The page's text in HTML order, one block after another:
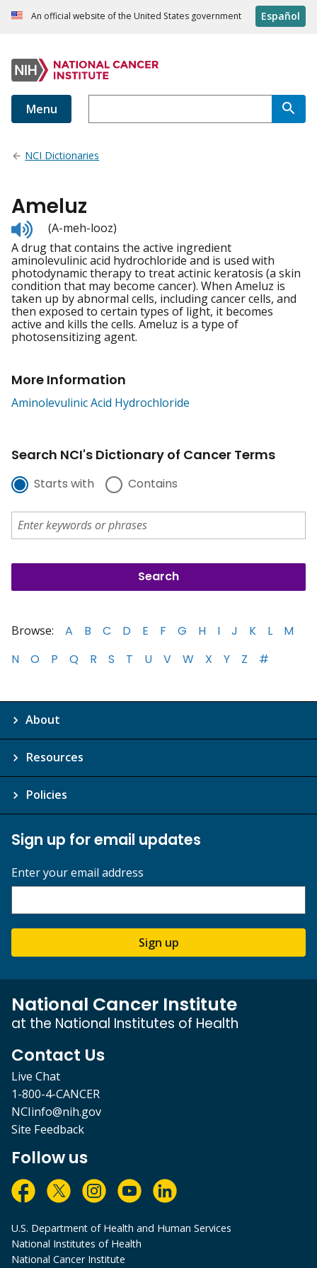
An official website of the United States government Español
Menu
NCI Dictionaries
Ameluz
Listen
to
pronunciation
(A-meh-looz)
A drug that contains the active ingredient
aminolevulinic acid hydrochloride and is used with
photodynamic therapy to treat actinic keratosis (a skin
condition that may become cancer). When Ameluz is
taken up by abnormal cells, including cancer cells, and
then exposed to certain types of light, it becomes
active and kills the cells. Ameluz is a type of
photosensitizing agent.
More Information
Aminolevulinic Acid Hydrochloride
Search NCI's Dictionary of Cancer Terms
Starts with Contains
Browse: A B C D E F G H I J K L
M
N
O P Q R S T U V W X Y Z #
About
Resources
Policies
Sign up for email updates
Enter your email address
Sign up
National Cancer Institute
at the National Institutes of Health
Contact Us
Live Chat
1-800-4-CANCER
NCIinfo@nih.gov
Site Feedback
Follow us
U.S. Department of Health and Human Services
National Institutes of Health
National Cancer Institute